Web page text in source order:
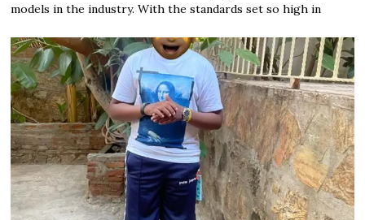
models in the industry. With the standards set so high in